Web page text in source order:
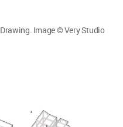
Drawing. Image © Very Studio